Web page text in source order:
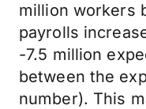
million workers
payrolls
-7.5 million
between the
number). This